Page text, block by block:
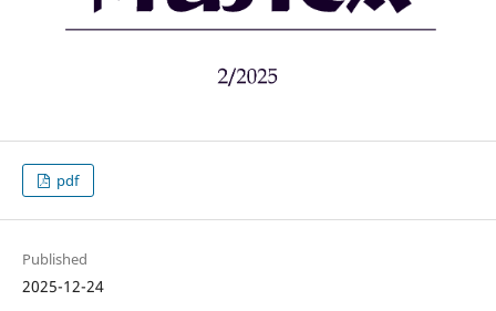
pdf
Published
2025-12-24